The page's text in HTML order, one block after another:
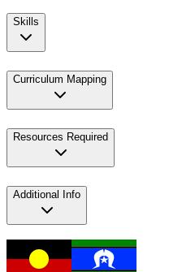
Skills
Curriculum Mapping
Resources Required
Additional Info